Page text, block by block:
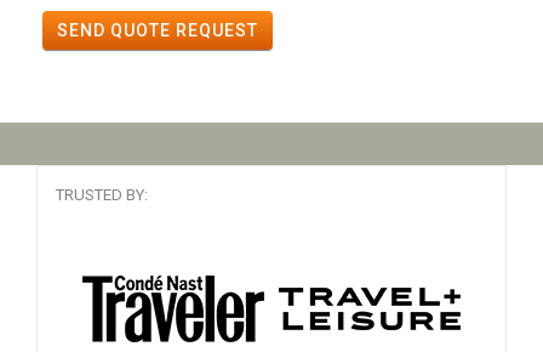
SEND QUOTE REQUEST
TRUSTED BY: